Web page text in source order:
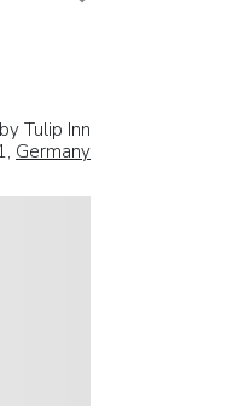
Tulip Inn
Germany